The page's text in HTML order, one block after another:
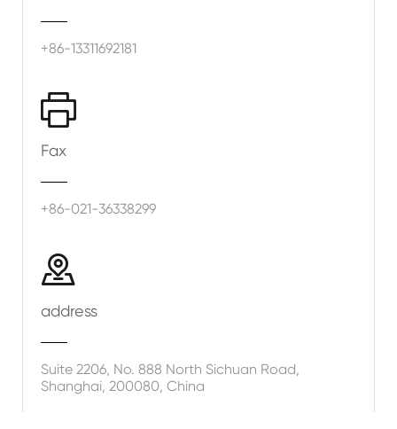
+86-13311692181

Fax
+86-021-36338299

address
Suite 2206, No. 888 North Sichuan Road,
Shanghai, 200080, China